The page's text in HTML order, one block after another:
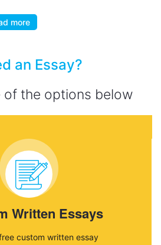
more
an Essay?
of the options below
Written Essays
custom written essay